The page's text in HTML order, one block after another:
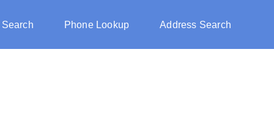
Phone Lookup Address Search